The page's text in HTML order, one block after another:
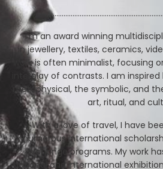
I'm an award winning
in jewellery, textiles, ceramics,
work is often minimalist, focusing
interplay of contrasts. I am
metaphysical, the symbolic, and
art, ritual, and
With a love of travel, I have
numerous international
exchange programs. My work
national and international